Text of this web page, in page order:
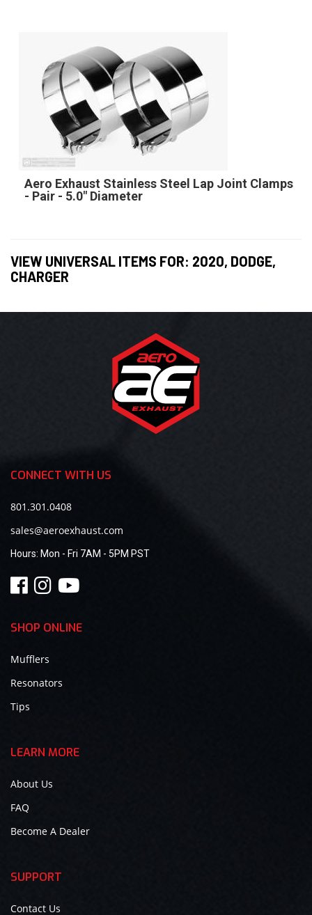
Aero Exhaust Stainless Steel Lap Joint Clamps
- Pair - 5.0" Diameter
VIEW UNIVERSAL ITEMS FOR: 2020, DODGE,
CHARGER
CONNECT WITH US
801.301.0408
sales@aeroexhaust.com
Hours: Mon - Fri 7AM - 5PM PST
SHOP ONLINE
Mufflers
Resonators
Tips
LEARN MORE
About Us
FAQ
Become A Dealer
SUPPORT
Contact Us